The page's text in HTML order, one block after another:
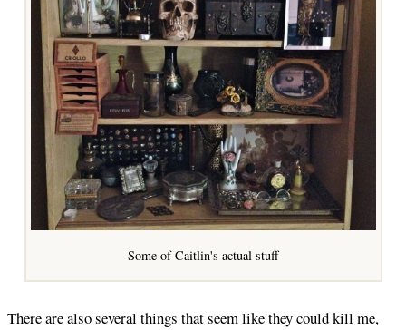
Some of Caitlin's actual stuff
There are also several things that seem like they could kill me,